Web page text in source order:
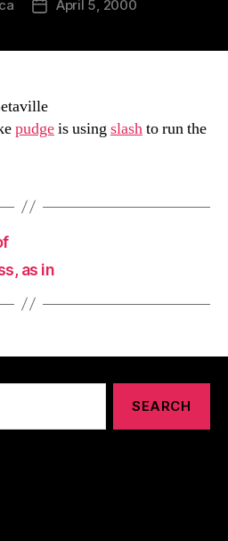
PostApril 5, 2000
pudgeis using slashto run the
as in